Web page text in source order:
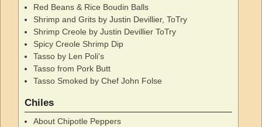
Red Beans & Rice Boudin Balls
Shrimp and Grits by Justin Devillier, ToTry
Shrimp Creole by Justin Devillier ToTry
Spicy Creole Shrimp Dip
Tasso by Len Poli's
Tasso from Pork Butt
Tasso Smoked by Chef John Folse
Chiles
About Chipotle Peppers